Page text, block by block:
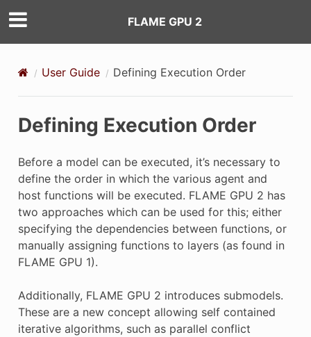
FLAME GPU 2
User Guide Defining Execution Order
Defining Execution Order
Before a model can be executed, it’s necessary to
define the order in which the various agent and
host functions will be executed. FLAME GPU 2 has
two approaches which can be used for this; either
specifying the dependencies between functions, or
manually assigning functions to layers (as found in
FLAME GPU 1).
Additionally, FLAME GPU 2 introduces submodels.
These are a new concept allowing self contained
iterative algorithms, such as parallel conflict